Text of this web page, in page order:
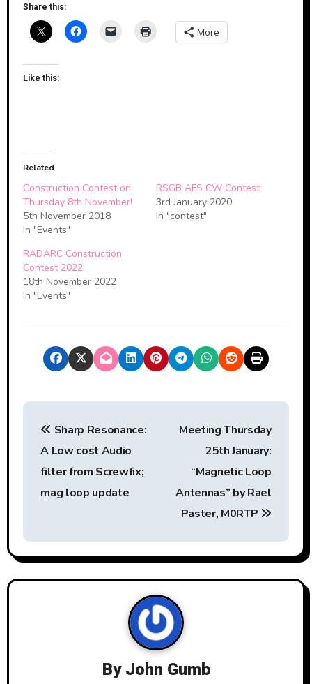
Share this:
More
Like this:
Related
Construction Contest on
Thursday 8th November!
5th November 2018
In "Events"
RSGB AFS CW Contest
3rd January 2020
In "contest"
RADARC Construction
Contest 2022
18th November 2022
In "Events"
P
n
a
v
Sharp Resonance:
A Low cost Audio
filter from Screwfix;
mag loop update
Meeting Thursday
25th January:
“Magnetic Loop
Antennas” by Rael
Paster, M0RTP
ByJohn Gumb